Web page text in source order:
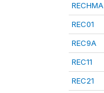
RECHMA
REC01
REC9A
REC11
REC21